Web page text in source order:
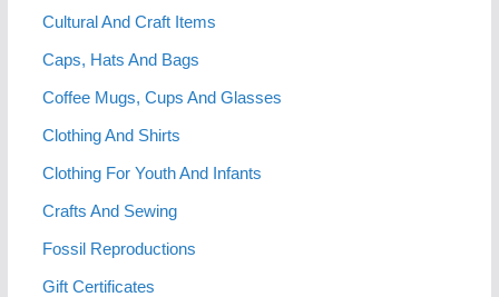
Cultural And Craft Items
Caps, Hats And Bags
Coffee Mugs, Cups And Glasses
Clothing And Shirts
Clothing For Youth And Infants
Crafts And Sewing
Fossil Reproductions
Gift Certificates